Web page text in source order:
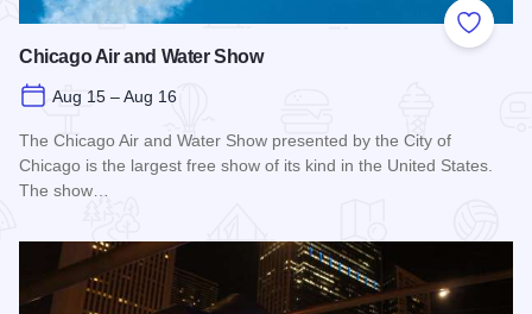
Add to
Chicago Air and Water Show
Aug 15 – Aug 16
The Chicago Air and Water Show presented by the City of
Chicago is the largest free show of its kind in the United States.
The show…